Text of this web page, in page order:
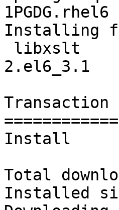
Installing
2.el6_3.1
Transaction
Install
Total
Installed